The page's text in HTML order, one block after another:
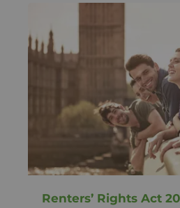
Renters’ Rights Act